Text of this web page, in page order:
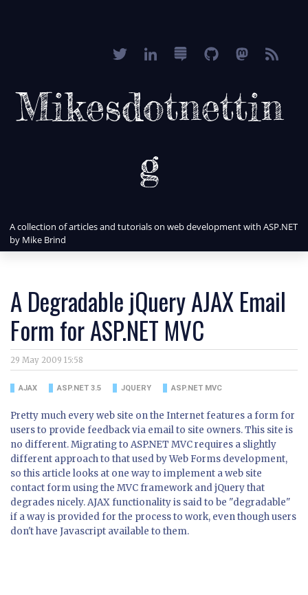
Mikesdotnettin
g
A collection of articles and tutorials on web development with ASP.NET
by Mike Brind
A Degradable jQuery AJAX Email
Form for ASP.NET MVC
29 May 2009 15:58
AJAX ASP.NET 3.5 JQUERY ASP.NET MVC
Pretty much every web site on the Internet features a form for
users to provide feedback via email to site owners. This site is
no different. Migrating to ASP.NET MVC requires a slightly
different approach to that used by Web Forms development,
so this article looks at one way to implement a web site
contact form using the MVC framework and jQuery that
degrades nicely. AJAX functionality is said to be "degradable"
if a way is provided for the process to work, even though users
don't have Javascript available to them.